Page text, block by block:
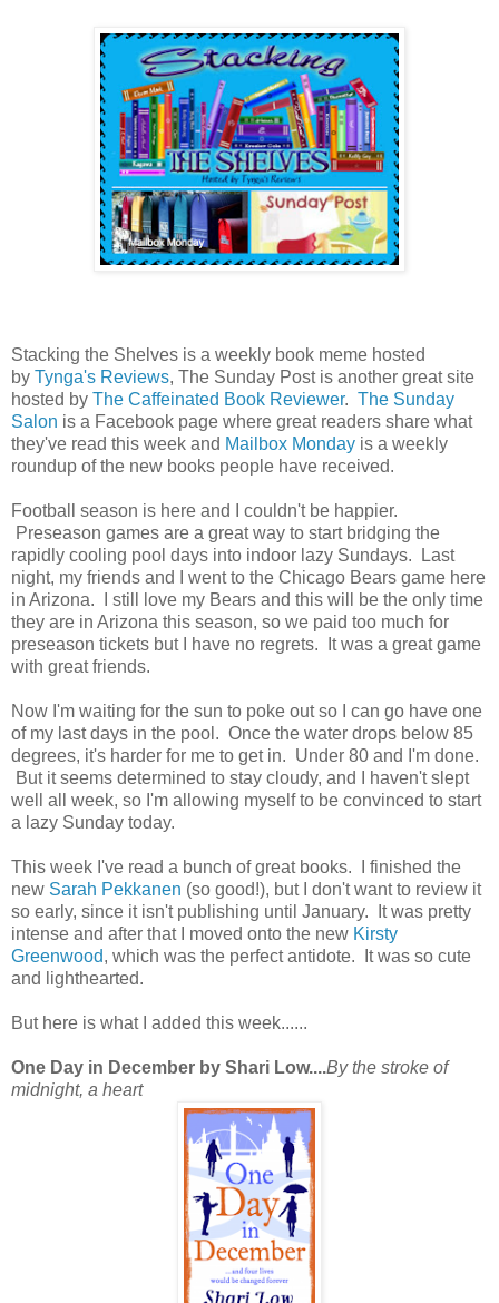
Stacking the Shelves is a weekly book meme hosted
by Tynga's Reviews, The Sunday Post is another great site
hosted by The Caffeinated Book Reviewer. The Sunday
Salon is a Facebook page where great readers share what
they've read this week and Mailbox Monday is a weekly
roundup of the new books people have received.
Football season is here and I couldn't be happier.
Preseason games are a great way to start bridging the
rapidly cooling pool days into indoor lazy Sundays. Last
night, my friends and I went to the Chicago Bears game here
in Arizona. I still love my Bears and this will be the only time
they are in Arizona this season, so we paid too much for
preseason tickets but I have no regrets. It was a great game
with great friends.
Now I'm waiting for the sun to poke out so I can go have one
of my last days in the pool. Once the water drops below 85
degrees, it's harder for me to get in. Under 80 and I'm done.
But it seems determined to stay cloudy, and I haven't slept
well all week, so I'm allowing myself to be convinced to start
a lazy Sunday today.
This week I've read a bunch of great books. I finished the
new Sarah Pekkanen (so good!), but I don't want to review it
so early, since it isn't publishing until January. It was pretty
intense and after that I moved onto the new Kirsty
Greenwood, which was the perfect antidote. It was so cute
and lighthearted.
But here is what I added this week......
One Day in December by Shari Low....By the stroke of
midnight, a heart